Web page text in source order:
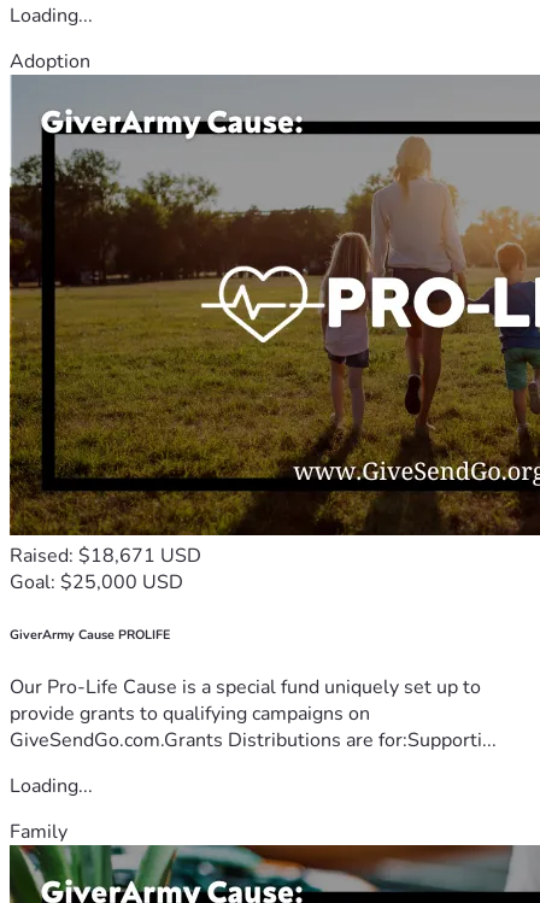
Loading...
Adoption
Raised: $18,671 USD
Goal: $25,000 USD
GiverArmy Cause PROLIFE
Our Pro-Life Cause is a special fund uniquely set up to
provide grants to qualifying campaigns on
GiveSendGo.com.Grants Distributions are for:Supporti...
Loading...
Family